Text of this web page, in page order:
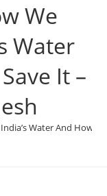
We
Water
It –
Water And How